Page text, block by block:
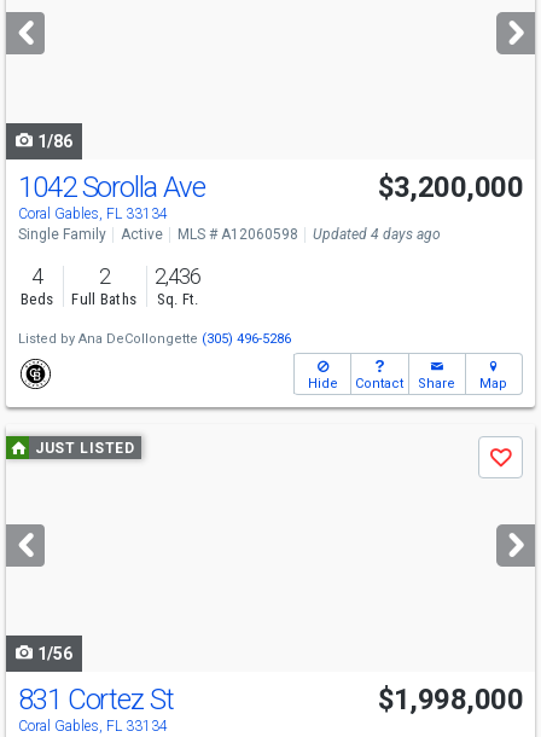
next
buttons
1/86
Open House
Sun
2-4
1042 Sorolla Ave
Coral Gables, FL 33134
$3,200,000
Single Family Active MLS # A12060598 Updated 4 days ago
4
Beds
2
Full Baths
2,436
Sq. Ft.
Listed by Ana DeCollongette (305) 496-5286
Hide Contact Share Map
Use
previous
next
buttons
JUST LISTED
Save
1/56
Open House
Sun
2:30-4:30
831 Cortez St
Coral Gables, FL 33134
$1,998,000